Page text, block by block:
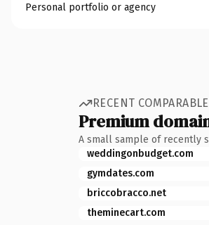
Personal portfolio or agency
RECENT
Premium
A small sample of recently
weddingonbudget.com
gymdates.com
briccobracco.net
theminecart.com